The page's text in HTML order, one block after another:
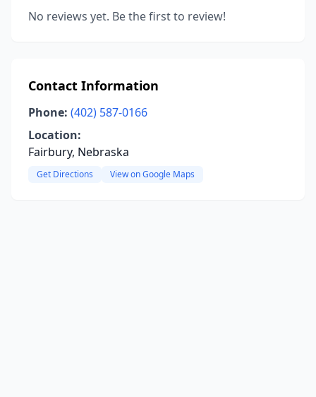
No reviews yet. Be the first to review!
Contact Information
Phone: (402) 587-0166
Location:
Fairbury, Nebraska
Get Directions View on Google Maps